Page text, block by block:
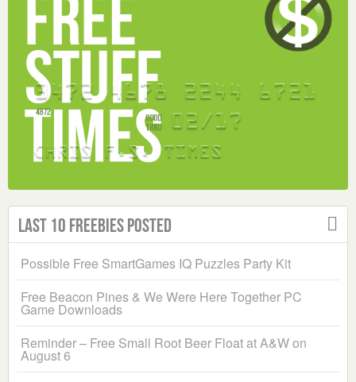
Last 10 Freebies Posted
Possible Free SmartGames IQ Puzzles Party Kit
Free Beacon Pines & We Were Here Together PC
Game Downloads
Reminder – Free Small Root Beer Float at A&W on
August 6